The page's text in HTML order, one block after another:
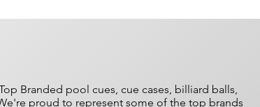
Branded pool cues, cue cases, billiard balls,
proud to represent some of the top brands